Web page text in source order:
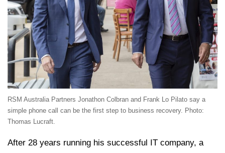
RSM Australia Partners Jonathon Colbran and Frank Lo Pilato say a
simple phone call can be the first step to business recovery. Photo:
Thomas Lucraft.
After 28 years running his successful IT company, a